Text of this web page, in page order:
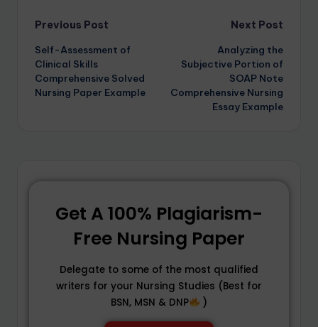
Previous Post
Self-Assessment of
Clinical Skills
Comprehensive Solved
Nursing Paper Example
Next Post
Analyzing the
Subjective Portion of
SOAP Note
Comprehensive Nursing
Essay Example
Get A 100% Plagiarism-
Free Nursing Paper
Delegate to some of the most qualified
writers for your Nursing Studies (Best for
BSN, MSN & DNP
)